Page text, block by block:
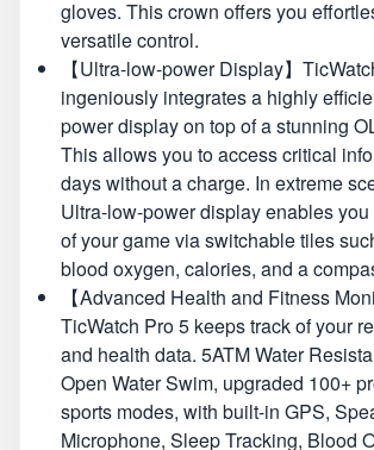
gloves. This crown offers you
versatile control.
【Ultra-low-power Display】
ingeniously integrates a highly
power display on top of a stunning
This allows you to access critical
days without a charge. In extreme
Ultra-low-power display enables
of your game via switchable tiles
blood oxygen, calories, and a
【Advanced Health and Fitness
TicWatch Pro 5 keeps track of your
and health data. 5ATM Water
Open Water Swim, upgraded 100+
sports modes, with built-in GPS,
Microphone, Sleep Tracking, Blood